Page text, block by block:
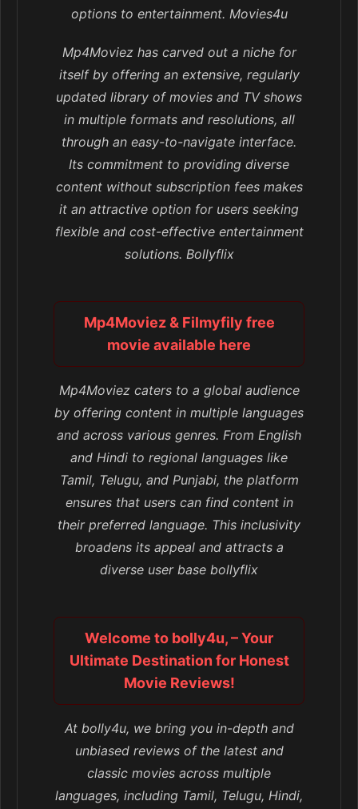
options to entertainment. Movies4u
Mp4Moviez has carved out a niche for
itself by offering an extensive, regularly
updated library of movies and TV shows
in multiple formats and resolutions, all
through an easy-to-navigate interface.
Its commitment to providing diverse
content without subscription fees makes
it an attractive option for users seeking
flexible and cost-effective entertainment
solutions. Bollyflix
Mp4Moviez & Filmyfily free
movie available here
Mp4Moviez caters to a global audience
by offering content in multiple languages
and across various genres. From English
and Hindi to regional languages like
Tamil, Telugu, and Punjabi, the platform
ensures that users can find content in
their preferred language. This inclusivity
broadens its appeal and attracts a
diverse user base bollyflix
Welcome to bolly4u, – Your
Ultimate Destination for Honest
Movie Reviews!
At bolly4u, we bring you in-depth and
unbiased reviews of the latest and
classic movies across multiple
languages, including Tamil, Telugu, Hindi,